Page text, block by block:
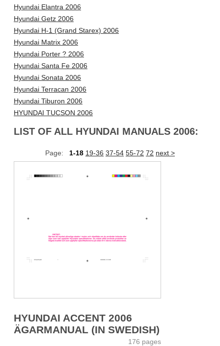
Hyundai Elantra 2006
Hyundai Getz 2006
Hyundai H-1 (Grand Starex) 2006
Hyundai Matrix 2006
Hyundai Porter ? 2006
Hyundai Santa Fe 2006
Hyundai Sonata 2006
Hyundai Terracan 2006
Hyundai Tiburon 2006
HYUNDAI TUCSON 2006
LIST OF ALL HYUNDAI MANUALS 2006:
Page: 1-18 19-36 37-54 55-72 72 next >
HYUNDAI ACCENT 2006
ÄGARMANUAL (IN SWEDISH)
176 pages